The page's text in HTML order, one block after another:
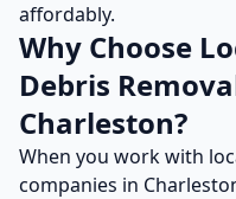
affordably.
Why Choose
Debris
Charleston?
When you work with
companies in